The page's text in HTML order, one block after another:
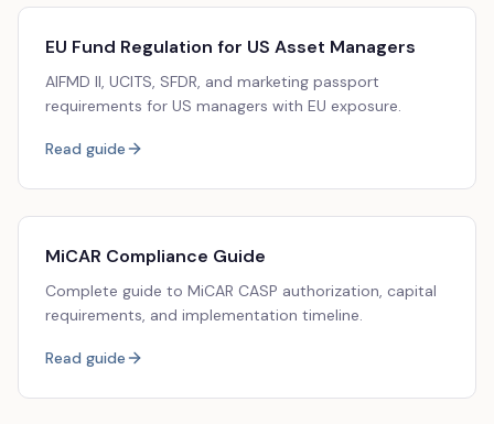
EU Fund Regulation for US Asset Managers
AIFMD II, UCITS, SFDR, and marketing passport
requirements for US managers with EU exposure.
Read guide
MiCAR Compliance Guide
Complete guide to MiCAR CASP authorization, capital
requirements, and implementation timeline.
Read guide